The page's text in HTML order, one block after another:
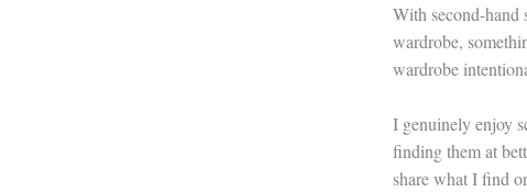
With second-
wardrobe,
wardrobe
I genuinely enjoy
finding them at
share what I find